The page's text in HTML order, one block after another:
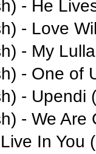
- He
- Love
- My
- One of
- Upendi
- We Are
In You